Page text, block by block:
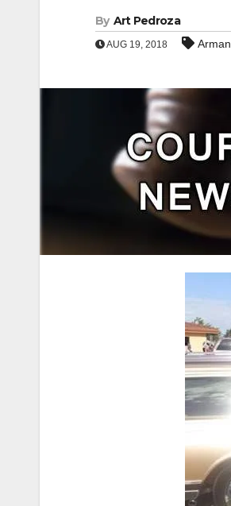
By Art Pedroza
AUG 19, 2018